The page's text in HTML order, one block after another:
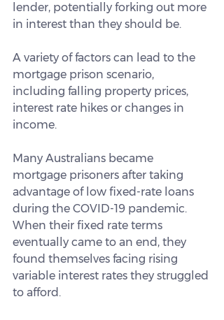
lender, potentially forking out more
in interest than they should be.
A variety of factors can lead to the
mortgage prison scenario,
including falling property prices,
interest rate hikes or changes in
income.
Many Australians became
mortgage prisoners after taking
advantage of low fixed-rate loans
during the COVID-19 pandemic.
When their fixed rate terms
eventually came to an end, they
found themselves facing rising
variable interest rates they struggled
to afford.